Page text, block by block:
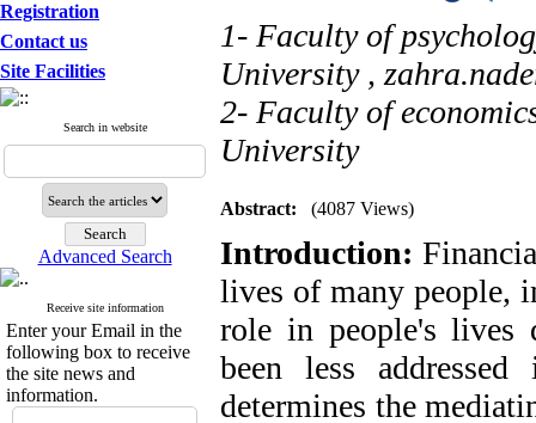
Registration
Contact us
Site Facilities
Search in website
Advanced Search
Receive site information
Enter your Email in the
following box to receive
the site news and
information.
1- Faculty of
University ,
2- Faculty of
University
Abstract: (4087 Views)
Introduction:
lives of many people,
role in people's lives
been less
determines the